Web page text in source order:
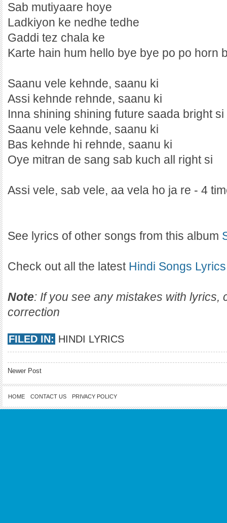
Sab mutiyaare hoye
Ladkiyon ke nedhe tedhe
Gaddi tez chala ke
Karte hain hum hello bye bye po po horn
Saanu vele kehnde, saanu ki
Assi kehnde rehnde, saanu ki
Inna shining shining future saada bright si
Saanu vele kehnde, saanu ki
Bas kehnde hi rehnde, saanu ki
Oye mitran de sang sab kuch all right si
Assi vele, sab vele, aa vela ho ja re - 4
See lyrics of other songs from this album
Check out all the latest Hindi Songs Lyrics
Note: If you see any mistakes with lyrics,
correction
FILED IN: HINDI LYRICS
Newer Post
HOME CONTACT US PRIVACY POLICY